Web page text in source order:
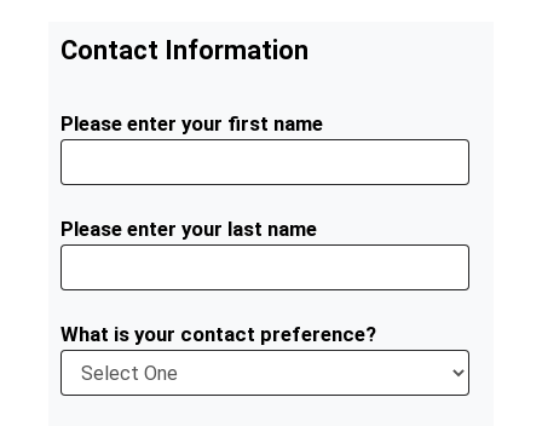
Contact Information
Please enter your first name
Please enter your last name
What is your contact preference?